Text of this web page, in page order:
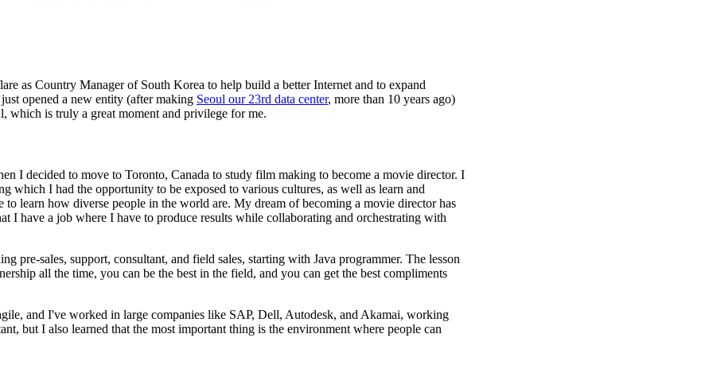
as Country Manager of South Korea to help build a better Internet and to expand
opened a new entity (after making Seoul our 23rd data center, more than 10 years ago)
is truly a great moment and privilege for me.
I decided to move to Toronto, Canada to study film making to become a movie director. I
which I had the opportunity to be exposed to various cultures, as well as learn and
learn how diverse people in the world are. My dream of becoming a movie director has
I have a job where I have to produce results while collaborating and orchestrating with
pre-sales, support, consultant, and field sales, starting with Java programmer. The lesson
all the time, you can be the best in the field, and you can get the best compliments
and I've worked in large companies like SAP, Dell, Autodesk, and Akamai, working
but I also learned that the most important thing is the environment where people can